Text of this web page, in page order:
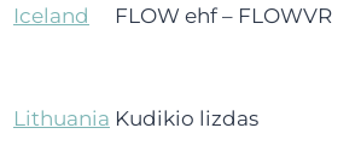
Iceland FLOW ehf – FLOWVR
Lithuania Kudikio lizdas